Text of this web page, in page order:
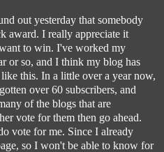
out yesterday that somebody
award. I really appreciate it
to win. I've worked my
or so, and I think my blog has
this. In a little over a year now,
over 60 subscribers, and
of the blogs that are
vote for them then go ahead.
vote for me. Since I already
so I won't be able to know for